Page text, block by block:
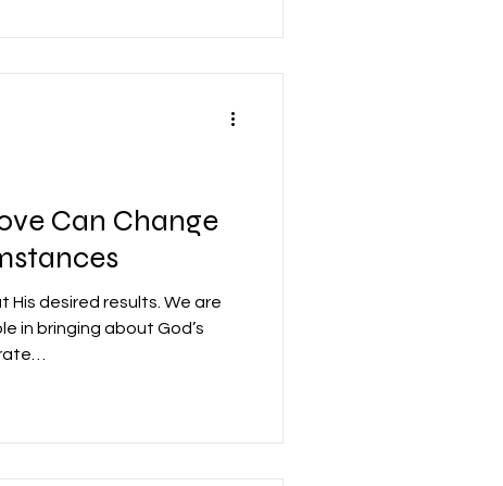
Can Change
His desired results. We are
in bringing about God’s